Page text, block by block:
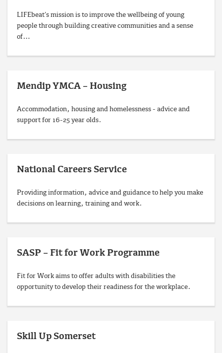
LIFEbeat's mission is to improve the wellbeing of young
people through building creative communities and a sense
of…
Mendip YMCA – Housing
Accommodation, housing and homelessness - advice and
support for 16-25 year olds.
National Careers Service
Providing information, advice and guidance to help you make
decisions on learning, training and work.
SASP – Fit for Work Programme
Fit for Work aims to offer adults with disabilities the
opportunity to develop their readiness for the workplace.
Skill Up Somerset